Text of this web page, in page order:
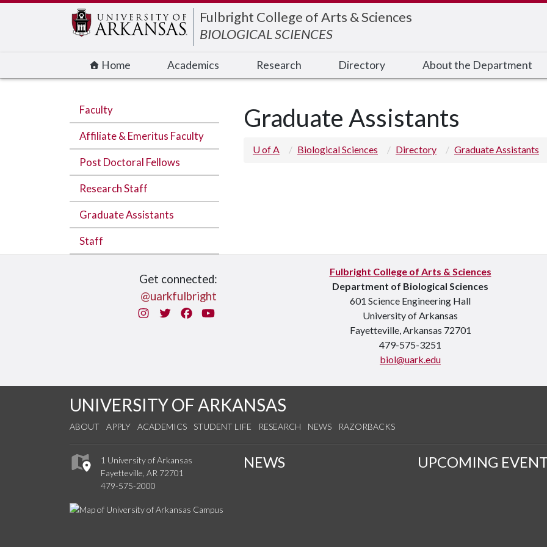
Fulbright College of Arts & Sciences
BIOLOGICAL SCIENCES
Home Academics Research Directory About the Department
Faculty
Affiliate & Emeritus Faculty
Post Doctoral Fellows
Research Staff
Graduate Assistants
Staff
Graduate Assistants
U of A Biological Sciences Directory Graduate Assistants
Get connected:
@uarkfulbright
InstagramTwitterFacebook
You Tube
Fulbright College of Arts & Sciences
Department of Biological Sciences
601 Science Engineering Hall
University of Arkansas
Fayetteville, Arkansas 72701
479-575-3251
biol@uark.edu
UNIVERSITY OF ARKANSAS
ABOUT APPLY ACADEMICS STUDENT LIFE RESEARCH NEWS RAZORBACKS
1 University of Arkansas
Fayetteville, AR 72701
479-575-2000
NEWS UPCOMING
Edit webpage